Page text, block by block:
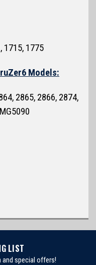
1715, 1775
Models:
2865, 2866, 2874,
LIST
special offers!